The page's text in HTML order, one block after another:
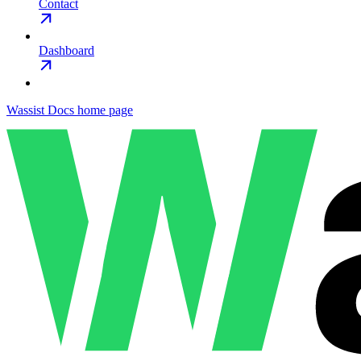
Contact
Dashboard
Wassist Docs home page